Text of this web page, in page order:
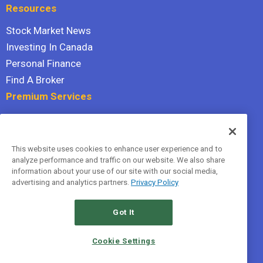
Resources
Stock Market News
Investing In Canada
Personal Finance
Find A Broker
Premium Services
Hidden Gems
All Services
Terms Of Service
This website uses cookies to enhance user experience and to
analyze performance and traffic on our website. We also share
information about your use of our site with our social media,
advertising and analytics partners. Privacy Policy
Got It
Cookie Settings